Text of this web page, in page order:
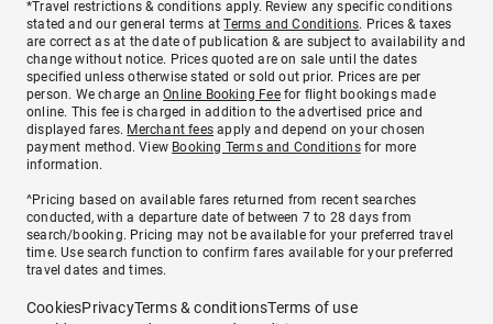
*Travel restrictions & conditions apply. Review any specific conditions
stated and our general terms atTerms and Conditions. Prices & taxes
are correct as at the date of publication & are subject to availability and
change without notice. Prices quoted are on sale until the dates
specified unless otherwise stated or sold out prior. Prices are per
person. We charge anOnline Booking Feefor flight bookings made
online. This fee is charged in addition to the advertised price and
displayed fares. Merchant fees apply and depend on your chosen
payment method. View Booking Terms and Conditionsfor more
information.
^Pricing based on available fares returned from recent searches
conducted, with a departure date of between 7 to 28 days from
search/booking. Pricing may not be available for your preferred travel
time. Use search function to confirm fares available for your preferred
travel dates and times.
CookiesPrivacyTerms & conditionsTerms of use